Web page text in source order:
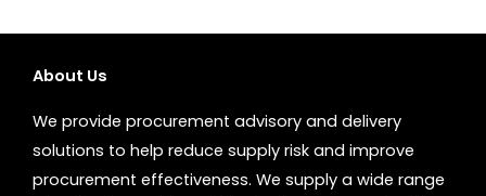
About Us
We provide procurement advisory and delivery
solutions to help reduce supply risk and improve
procurement effectiveness. We supply a wide range